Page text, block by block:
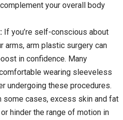
your overall body
If you’re self-conscious about
arms, arm plastic surgery can
in confidence. Many
wearing sleeveless
undergoing these procedures.
some cases, excess skin and fat
hinder the range of motion in